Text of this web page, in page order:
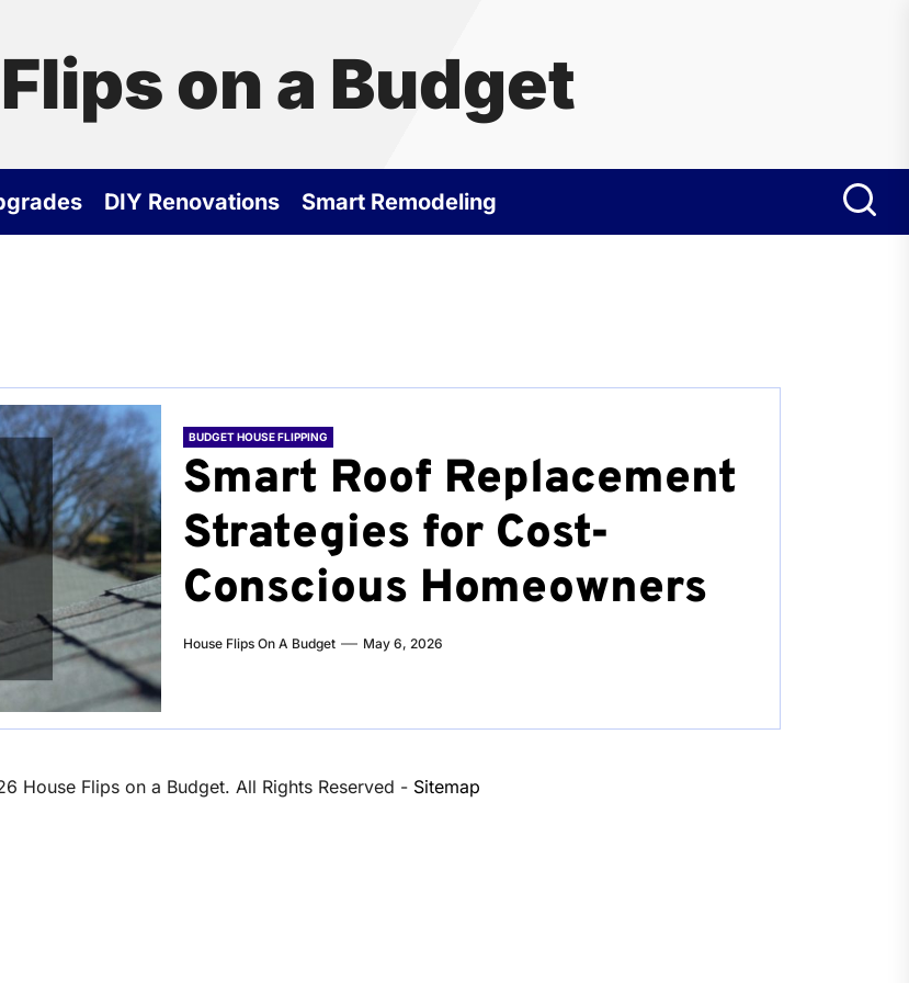
on a Budget
DIY Renovations Smart Remodeling
BUDGET HOUSE FLIPPING
Smart Roof Replacement
Strategies for Cost-
Conscious Homeowners
House Flips On A Budget May 6, 2026
House Flips on a Budget. All Rights Reserved - Sitemap